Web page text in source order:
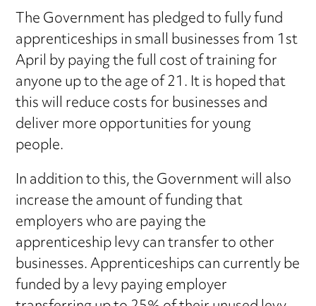
The Government has pledged to fully fund
apprenticeships in small businesses from 1st
April by paying the full cost of training for
anyone up to the age of 21. It is hoped that
this will reduce costs for businesses and
deliver more opportunities for young
people.
In addition to this, the Government will also
increase the amount of funding that
employers who are paying the
apprenticeship levy can transfer to other
businesses. Apprenticeships can currently be
funded by a levy paying employer